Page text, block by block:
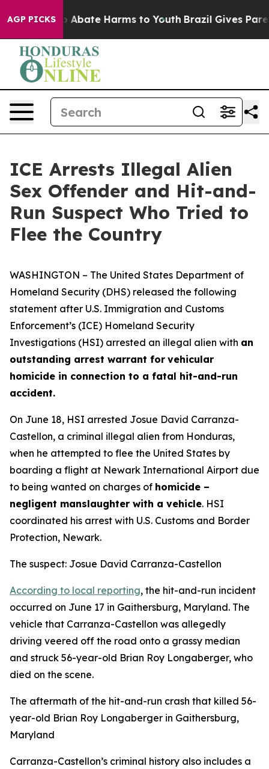
AGP PICKS
Fund to Abate Harms to Youth Brazil Gives
ICE Arrests Illegal Alien
Sex Offender and Hit-and-
Run Suspect Who Tried to
Flee the Country
WASHINGTON – The United States Department of
Homeland Security (DHS) released the following
statement after U.S. Immigration and Customs
Enforcement’s (ICE) Homeland Security
Investigations (HSI) arrested an illegal alien with an
outstanding arrest warrant for vehicular
homicide in connection to a fatal hit-and-run
accident.
On June 18, HSI arrested Josue David Carranza-
Castellon, a criminal illegal alien from Honduras,
when he attempted to flee the United States by
boarding a flight at Newark International Airport due
to being wanted on charges of homicide –
negligent manslaughter with a vehicle. HSI
coordinated his arrest with U.S. Customs and Border
Protection, Newark.
The suspect: Josue David Carranza-Castellon
According to local reporting, the hit-and-run incident
occurred on June 17 in Gaithersburg, Maryland. The
vehicle that Carranza-Castellon was allegedly
driving veered off the road onto a grassy median
and struck 56-year-old Brian Roy Longaberger, who
died on the scene.
The aftermath of the hit-and-run crash that killed 56-
year-old Brian Roy Longaberger in Gaithersburg,
Maryland
Carranza-Castellon’s criminal history also includes a